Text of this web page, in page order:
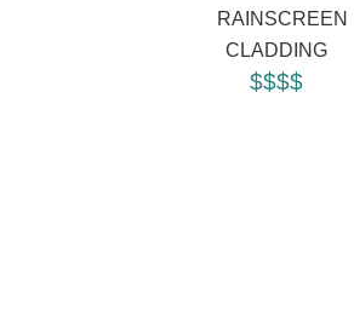
RAINSCREEN
CLADDING
$$$$